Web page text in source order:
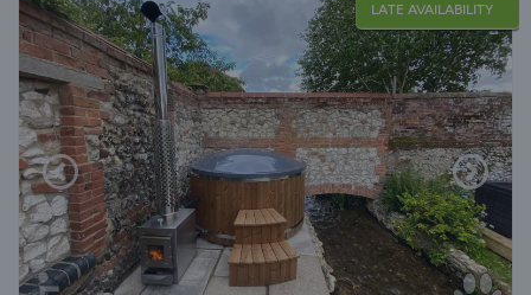
LATE AVAILABILITY